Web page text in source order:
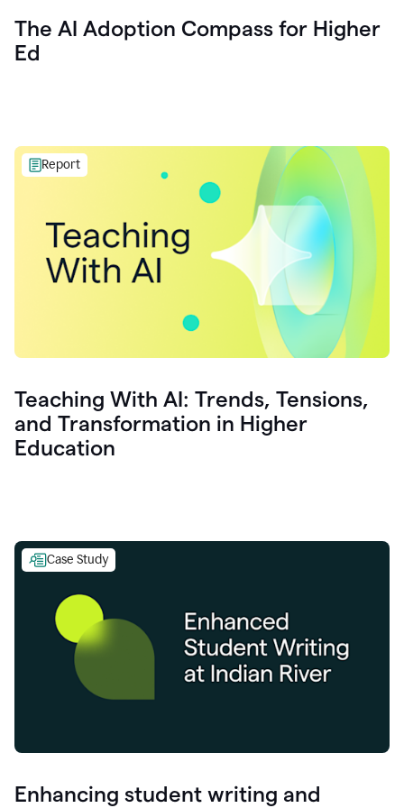
The AI Adoption Compass for Higher
Ed
Report
Teaching With AI: Trends, Tensions,
and Transformation in Higher
Education
Case Study
Enhancing student writing and